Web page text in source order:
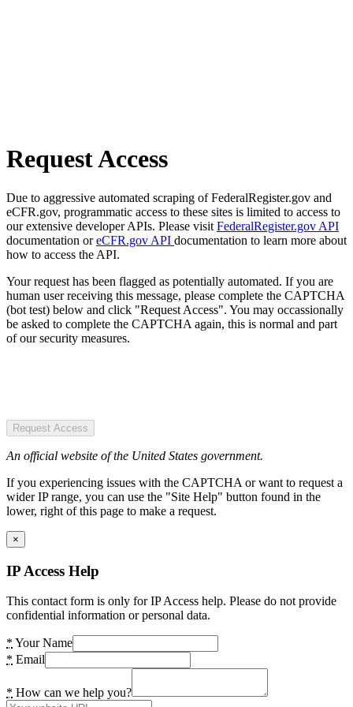
Request Access
Due to aggressive automated scraping of FederalRegister.gov and
eCFR.gov, programmatic access to these sites is limited to access to
our extensive developer APIs. Please visit FederalRegister.gov API
documentation oreCFR.gov API documentation to learn more about
how to access the API.
Your request has been flagged as potentially automated. If you are
human user receiving this message, please complete the CAPTCHA
(bot test) below and click "Request Access". You may occassionally
be asked to complete the CAPTCHA again, this is normal and part
of our security measures.
Request Access
An official website of the United States government.
If you experiencing issues with the CAPTCHA or want to request a
wider IP range, you can use the "Site Help" button found in the
lower, right of this page to make a request.
×
IP Access Help
This contact form is only for IP Access help. Please do not provide
confidential information or personal data.
* Your Name
* Email
* How can we help you?